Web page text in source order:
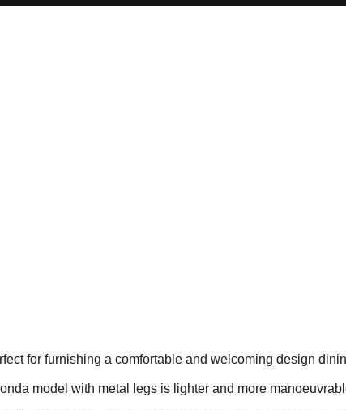
for furnishing a comfortable and welcoming design
model with metal legs is lighter and more